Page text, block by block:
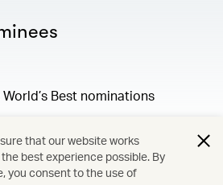
Best nominations
/
that our website works
best experience possible. By
you consent to the use of